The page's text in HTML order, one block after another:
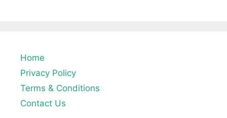
Home
Privacy Policy
Terms & Conditions
Contact Us